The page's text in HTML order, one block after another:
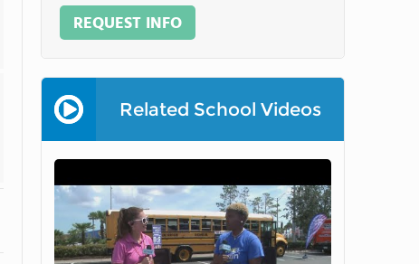
REQUEST INFO
Related School Videos